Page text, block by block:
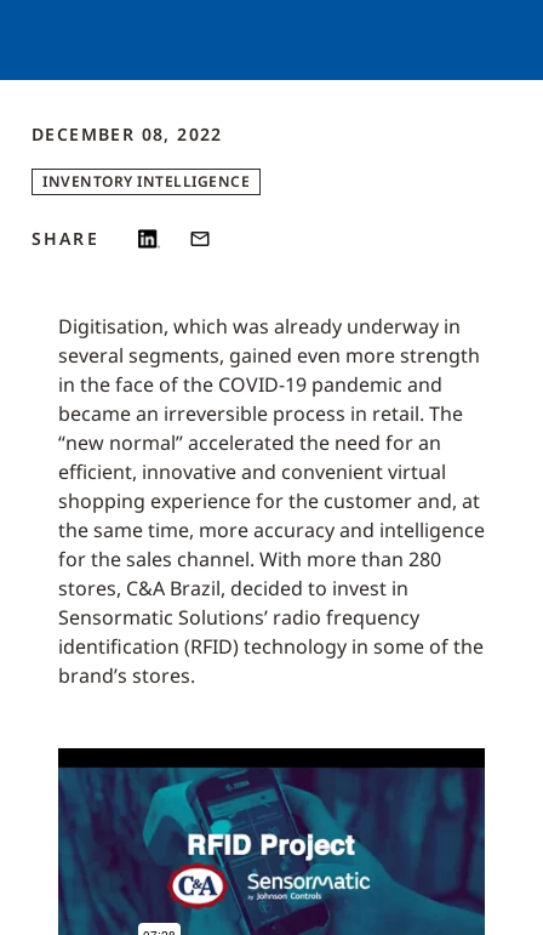
DECEMBER 08, 2022
INVENTORY INTELLIGENCE
SHARE
Digitisation, which was already underway in
several segments, gained even more strength
in the face of the COVID-19 pandemic and
became an irreversible process in retail. The
“new normal” accelerated the need for an
efficient, innovative and convenient virtual
shopping experience for the customer and, at
the same time, more accuracy and intelligence
for the sales channel. With more than 280
stores, C&A Brazil, decided to invest in
Sensormatic Solutions’ radio frequency
identification (RFID) technology in some of the
brand’s stores.